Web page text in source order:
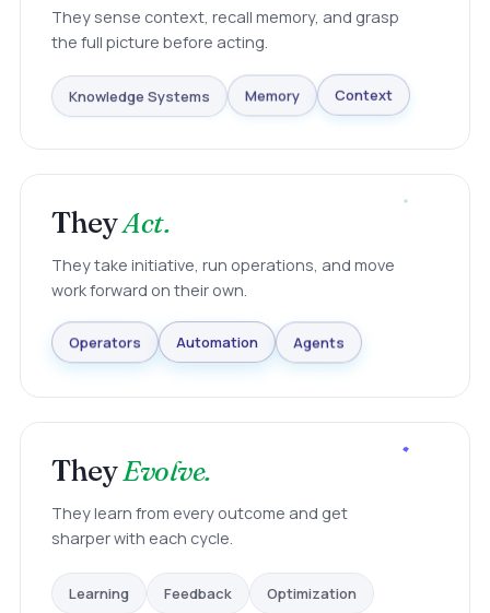
They sense context, recall memory, and grasp
the full picture before acting.
Knowledge Systems Memory Context
TheyAct.
They take initiative, run operations, and move
work forward on their own.
Operators Automation Agents
TheyEvolve.
They learn from every outcome and get
sharper with each cycle.
Learning Feedback Optimization